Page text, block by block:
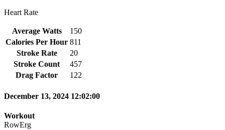
Heart Rate
Average Watts
150
Calories Per Hour 811
Stroke Rate
20
Stroke Count
457
Drag Factor
122
December 13, 2024 12:02:00
Workout
RowErg